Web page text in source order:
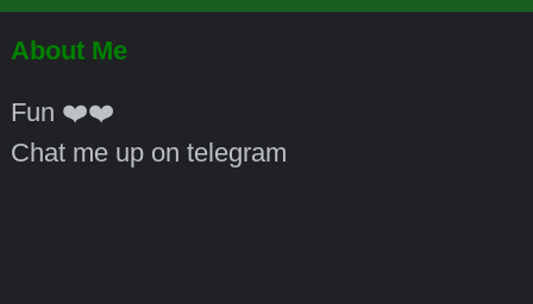
About Me
Fun ❤️❤️
Chat me up on telegram